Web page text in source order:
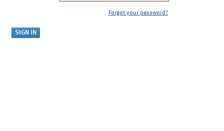
Forgot your password?